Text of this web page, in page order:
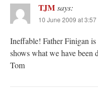
TJMsays:
10 June 2009 at 3:57
Ineffable! Father Finigan
shows what we have been
Tom